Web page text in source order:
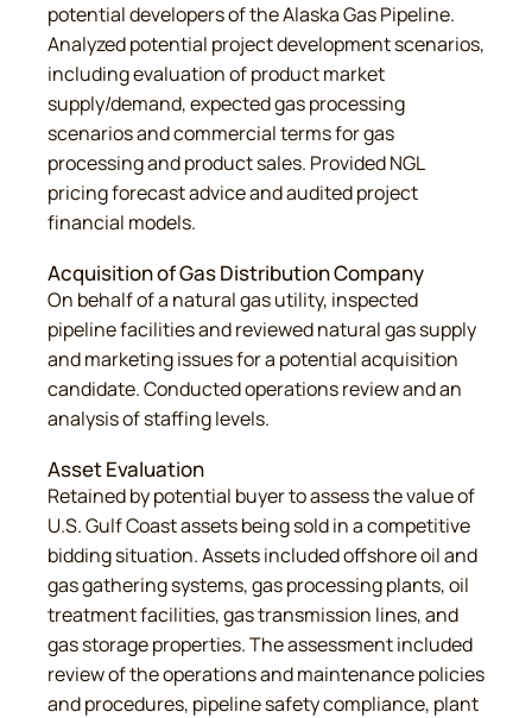
potential developers of the Alaska Gas Pipeline.
Analyzed potential project development scenarios,
including evaluation of product market
supply/demand, expected gas processing
scenarios and commercial terms for gas
processing and product sales. Provided NGL
pricing forecast advice and audited project
financial models.
Acquisition of Gas Distribution Company
On behalf of a natural gas utility, inspected
pipeline facilities and reviewed natural gas supply
and marketing issues for a potential acquisition
candidate. Conducted operations review and an
analysis of staffing levels.
Asset Evaluation
Retained by potential buyer to assess the value of
U.S. Gulf Coast assets being sold in a competitive
bidding situation. Assets included offshore oil and
gas gathering systems, gas processing plants, oil
treatment facilities, gas transmission lines, and
gas storage properties. The assessment included
review of the operations and maintenance policies
and procedures, pipeline safety compliance, plant